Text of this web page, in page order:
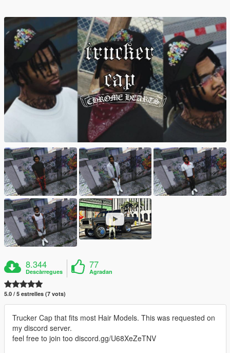
8.344
Descàrregues
77
Agradan
5.0 / 5 estrelles (7 vots)
Trucker Cap that fits most Hair Models. This was requested on
my discord server.
feel free to join too discord.gg/U68XeZeTNV